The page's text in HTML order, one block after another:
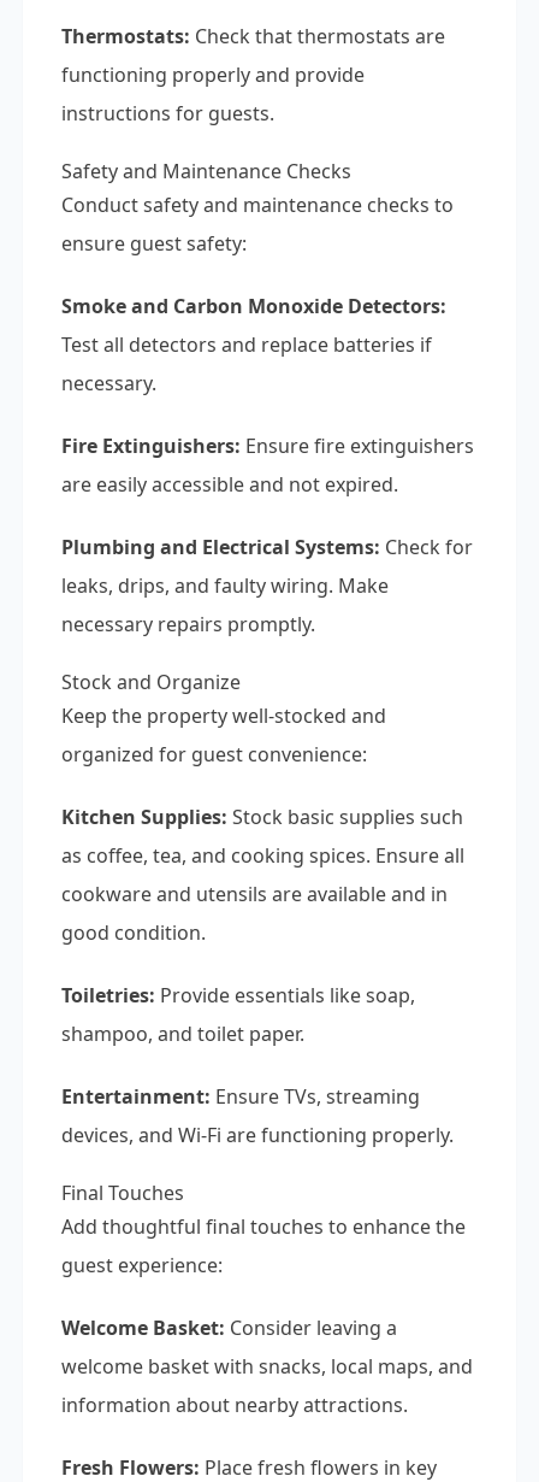
Thermostats: Check that thermostats are
functioning properly and provide
instructions for guests.
Safety and Maintenance Checks
Conduct safety and maintenance checks to
ensure guest safety:
Smoke and Carbon Monoxide Detectors:
Test all detectors and replace batteries if
necessary.
Fire Extinguishers: Ensure fire extinguishers
are easily accessible and not expired.
Plumbing and Electrical Systems: Check for
leaks, drips, and faulty wiring. Make
necessary repairs promptly.
Stock and Organize
Keep the property well-stocked and
organized for guest convenience:
Kitchen Supplies: Stock basic supplies such
as coffee, tea, and cooking spices. Ensure all
cookware and utensils are available and in
good condition.
Toiletries: Provide essentials like soap,
shampoo, and toilet paper.
Entertainment: Ensure TVs, streaming
devices, and Wi-Fi are functioning properly.
Final Touches
Add thoughtful final touches to enhance the
guest experience:
Welcome Basket: Consider leaving a
welcome basket with snacks, local maps, and
information about nearby attractions.
Fresh Flowers: Place fresh flowers in key